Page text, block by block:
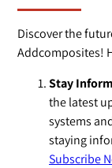
Discover the
Addcomposites!
Stay
the latest
systems
staying
Subscribe